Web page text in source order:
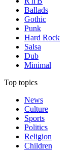
Ballads
Gothic
Punk
Hard Rock
Salsa
Dub
Minimal
Top topics
News
Culture
Sports
Politics
Religion
Children